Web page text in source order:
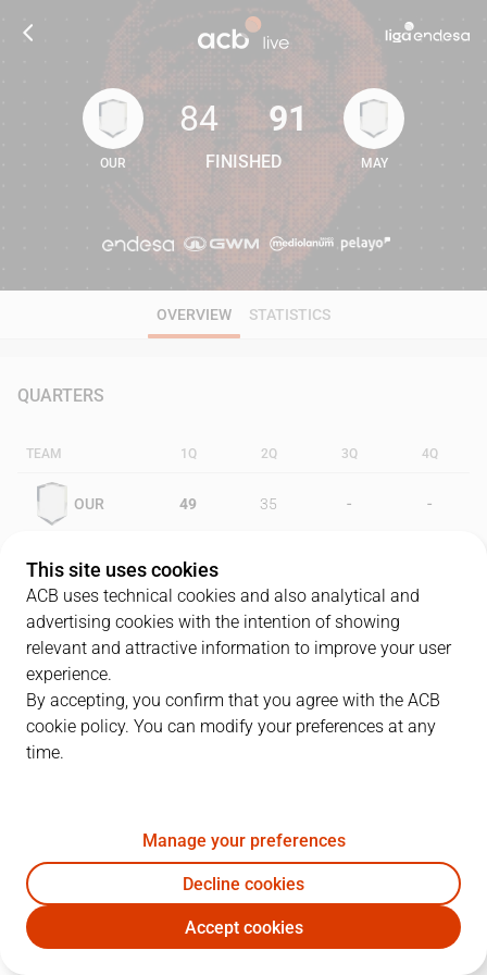
84 91
OUR
84
FINISHED
91
MAY
OVERVIEW STATISTICS
QUARTERS
TEAM 1Q 2Q 3Q 4Q
OUR 49 35 - -
MAY 41
PLAYERS
OUR MAY
B. Wright 30 10
13C. Rodríguez 22 1 4 29
This site uses cookies
ACB uses technical cookies and also analytical and
advertising cookies with the intention of showing
relevant and attractive information to improve your user
experience.
By accepting, you confirm that you agree with the ACB
cookie policy. You can modify your preferences at any
time.
Manage your preferences
Decline cookies
Accept cookies